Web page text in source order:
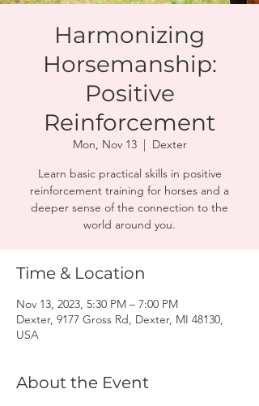
Harmonizing
Horsemanship:
Positive
Reinforcement
Mon, Nov 13
  |
Dexter
Learn basic practical skills in positive
reinforcement training for horses and a
deeper sense of the connection to the
world around you.
Time & Location
Nov 13, 2023, 5:30 PM – 7:00 PM
Dexter, 9177 Gross Rd, Dexter, MI 48130,
USA
About the Event